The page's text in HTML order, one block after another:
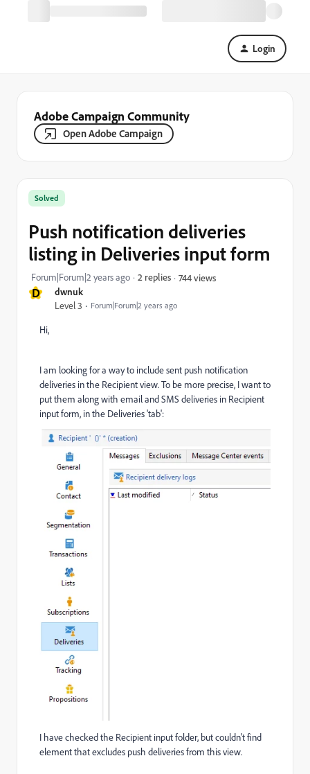
Login
Adobe Campaign Community
Open Adobe Campaign
D dwnuk
Level 3 Forum|Forum|2 years ago
Solved
Push notification deliveries
listing in Deliveries input form
Forum|Forum|2 years ago 2 replies 744 views
Hi,
I am looking for a way to include sent push notification
deliveries in the Recipient view. To be more precise, I want to
put them along with email and SMS deliveries in Recipient
input form, in the Deliveries 'tab':
I have checked the Recipient input folder, but couldn't find
element that excludes push deliveries from this view.